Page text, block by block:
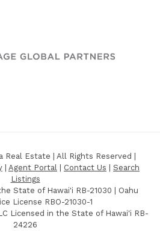
Estate | All Rights Reserved |
Agent Portal Contact Us
Search
Listings
State of Hawai'i RB-21030 | Oahu
License RBO-21030-1
Licensed in the State of Hawai'i RB-
24226